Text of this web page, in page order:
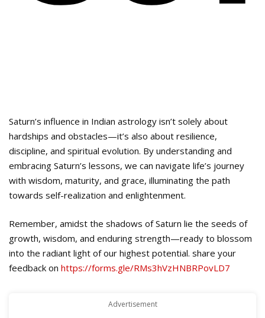
Saturn’s influence in Indian astrology isn’t solely about
hardships and obstacles—it’s also about resilience,
discipline, and spiritual evolution. By understanding and
embracing Saturn’s lessons, we can navigate life’s journey
with wisdom, maturity, and grace, illuminating the path
towards self-realization and enlightenment.
Remember, amidst the shadows of Saturn lie the seeds of
growth, wisdom, and enduring strength—ready to blossom
into the radiant light of our highest potential. share your
feedback on https://forms.gle/RMs3hVzHNBRPovLD7
Advertisement